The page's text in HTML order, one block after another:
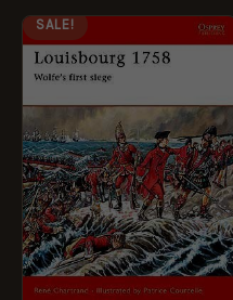
SALE!
PRICE
WAS:
£12.99.
CURRENT
PRICE
IS: